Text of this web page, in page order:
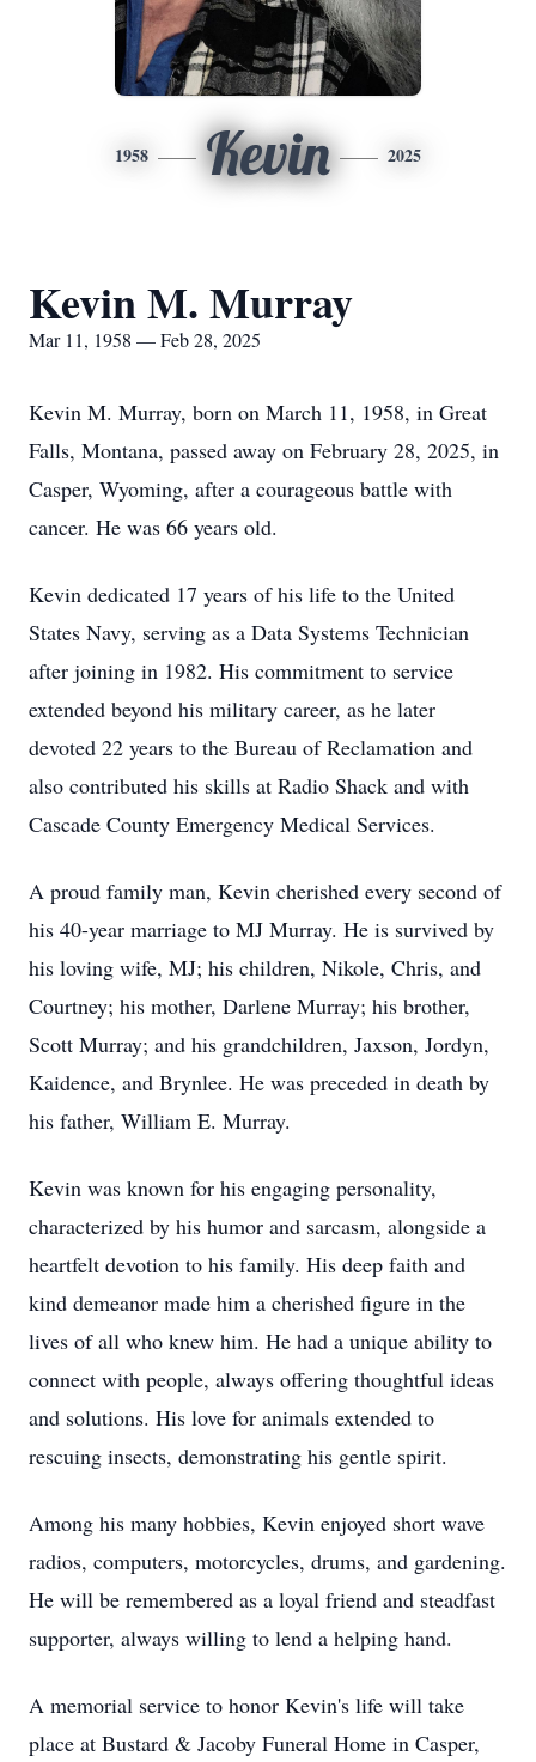
1958 Kevin 2025
Kevin M. Murray
Mar 11, 1958 — Feb 28, 2025
Kevin M. Murray, born on March 11, 1958, in Great
Falls, Montana, passed away on February 28, 2025, in
Casper, Wyoming, after a courageous battle with
cancer. He was 66 years old.
Kevin dedicated 17 years of his life to the United
States Navy, serving as a Data Systems Technician
after joining in 1982. His commitment to service
extended beyond his military career, as he later
devoted 22 years to the Bureau of Reclamation and
also contributed his skills at Radio Shack and with
Cascade County Emergency Medical Services.
A proud family man, Kevin cherished every second of
his 40-year marriage to MJ Murray. He is survived by
his loving wife, MJ; his children, Nikole, Chris, and
Courtney; his mother, Darlene Murray; his brother,
Scott Murray; and his grandchildren, Jaxson, Jordyn,
Kaidence, and Brynlee. He was preceded in death by
his father, William E. Murray.
Kevin was known for his engaging personality,
characterized by his humor and sarcasm, alongside a
heartfelt devotion to his family. His deep faith and
kind demeanor made him a cherished figure in the
lives of all who knew him. He had a unique ability to
connect with people, always offering thoughtful ideas
and solutions. His love for animals extended to
rescuing insects, demonstrating his gentle spirit.
Among his many hobbies, Kevin enjoyed short wave
radios, computers, motorcycles, drums, and gardening.
He will be remembered as a loyal friend and steadfast
supporter, always willing to lend a helping hand.
A memorial service to honor Kevin's life will take
place at Bustard & Jacoby Funeral Home in Casper,